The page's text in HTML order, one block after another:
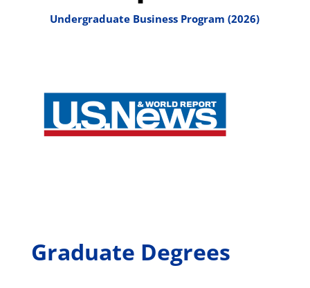
Undergraduate Business Program (2026)
Graduate Degrees